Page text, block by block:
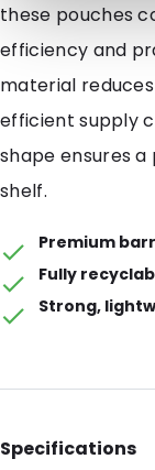
these pouches
efficiency and
material
efficient supply
shape ensures
shelf.
Premium
Fully
Strong,
Specifications